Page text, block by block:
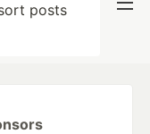
posts